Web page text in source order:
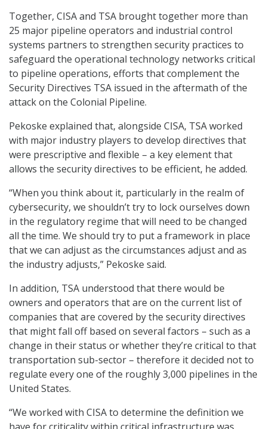
Together, CISA and TSA brought together more than
25 major pipeline operators and industrial control
systems partners to strengthen security practices to
safeguard the operational technology networks critical
to pipeline operations, efforts that complement the
Security Directives TSA issued in the aftermath of the
attack on the Colonial Pipeline.
Pekoske explained that, alongside CISA, TSA worked
with major industry players to develop directives that
were prescriptive and flexible – a key element that
allows the security directives to be efficient, he added.
“When you think about it, particularly in the realm of
cybersecurity, we shouldn’t try to lock ourselves down
in the regulatory regime that will need to be changed
all the time. We should try to put a framework in place
that we can adjust as the circumstances adjust and as
the industry adjusts,” Pekoske said.
In addition, TSA understood that there would be
owners and operators that are on the current list of
companies that are covered by the security directives
that might fall off based on several factors – such as a
change in their status or whether they’re critical to that
transportation sub-sector – therefore it decided not to
regulate every one of the roughly 3,000 pipelines in the
United States.
“We worked with CISA to determine the definition we